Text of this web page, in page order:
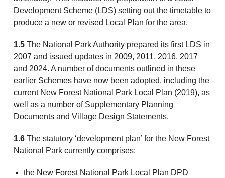
Development Scheme (LDS) setting out the timetable to
produce a new or revised Local Plan for the area.
1.5The National Park Authority prepared its first LDS in
2007 and issued updates in 2009, 2011, 2016, 2017
and 2024. A number of documents outlined in these
earlier Schemes have now been adopted, including the
current New Forest National Park Local Plan (2019), as
well as a number of Supplementary Planning
Documents and Village Design Statements.
1.6The statutory ‘development plan’ for the New Forest
National Park currently comprises:
the New Forest National Park Local Plan DPD